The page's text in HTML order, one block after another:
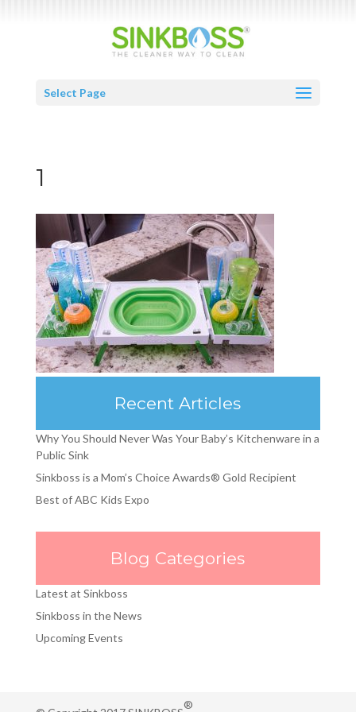
Select Page
1
Recent Articles
Why You Should Never Was Your Baby’s Kitchenware in a
Public Sink
Sinkboss is a Mom’s Choice Awards® Gold Recipient
Best of ABC Kids Expo
Blog Categories
Latest at Sinkboss
Sinkboss in the News
Upcoming Events
®